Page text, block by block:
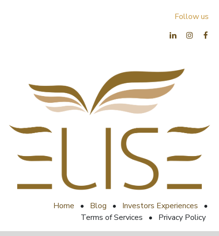
Follow us
Home • Blog • Investors Experiences
•
Terms of Services
• Privacy Policy